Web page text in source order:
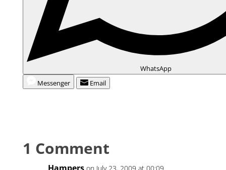
WhatsApp
Messenger
Email
1 Comment